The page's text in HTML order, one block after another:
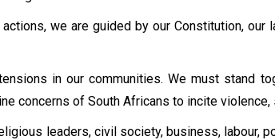
we are guided by our Constitution,
in our communities. We must stand
concerns of South Africans to incite
leaders, civil society, business, labour,